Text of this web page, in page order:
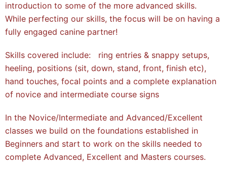
introduction to some of the more advanced skills.
While perfecting our skills, the focus will be on having a
fully engaged canine partner!
Skills covered include: ring entries & snappy setups,
heeling, positions (sit, down, stand, front, finish etc),
hand touches, focal points and a complete explanation
of novice and intermediate course signs
In the Novice/Intermediate and Advanced/Excellent
classes we build on the foundations established in
Beginners and start to work on the skills needed to
complete Advanced, Excellent and Masters courses.